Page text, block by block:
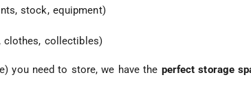
stock, equipment)
collectibles)
you need to store, we have the perfect storage